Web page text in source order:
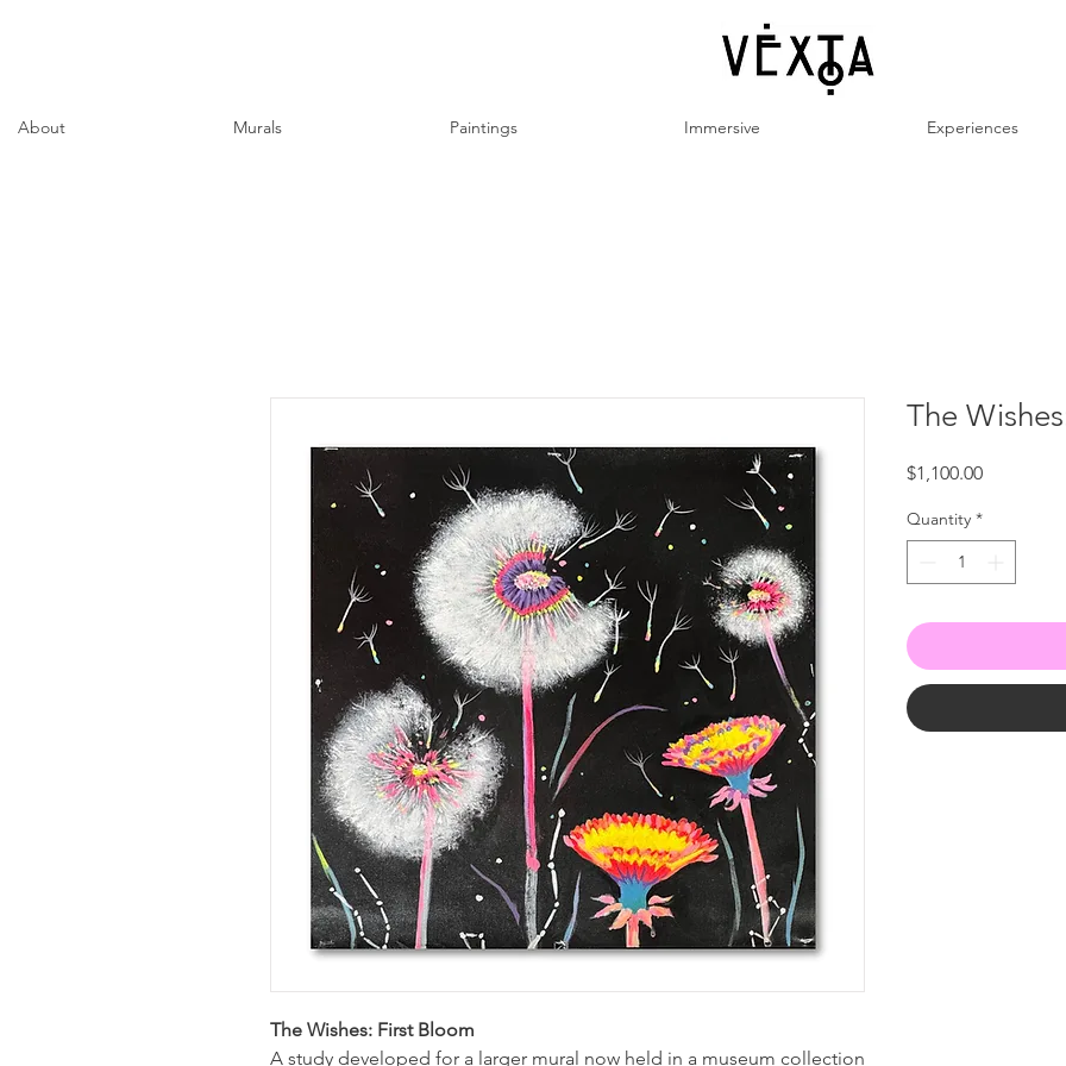
About Murals Paintings Immersive Experiences
The Wishes: First Bloom
A study developed for a larger mural now held in a museum collection
The
$1,100.00Price
Quantity *